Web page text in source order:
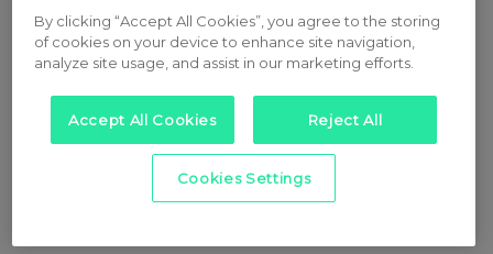
By clicking “Accept All Cookies”, you agree to the storing
of cookies on your device to enhance site navigation,
analyze site usage, and assist in our marketing efforts.
Accept All Cookies Reject All
Cookies Settings